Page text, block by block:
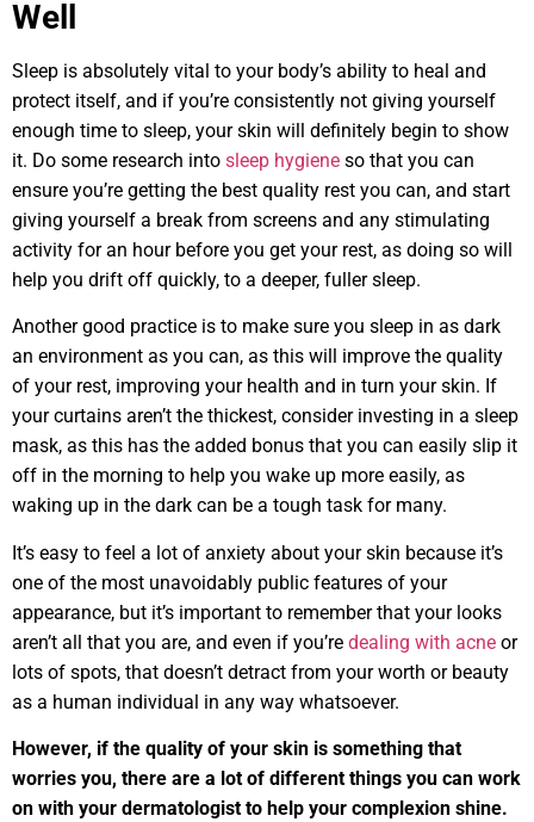
Well
Sleep is absolutely vital to your body’s ability to heal and
protect itself, and if you’re consistently not giving yourself
enough time to sleep, your skin will definitely begin to show
it. Do some research into sleep hygiene so that you can
ensure you’re getting the best quality rest you can, and start
giving yourself a break from screens and any stimulating
activity for an hour before you get your rest, as doing so will
help you drift off quickly, to a deeper, fuller sleep.
Another good practice is to make sure you sleep in as dark
an environment as you can, as this will improve the quality
of your rest, improving your health and in turn your skin. If
your curtains aren’t the thickest, consider investing in a sleep
mask, as this has the added bonus that you can easily slip it
off in the morning to help you wake up more easily, as
waking up in the dark can be a tough task for many.
It’s easy to feel a lot of anxiety about your skin because it’s
one of the most unavoidably public features of your
appearance, but it’s important to remember that your looks
aren’t all that you are, and even if you’re dealing with acne or
lots of spots, that doesn’t detract from your worth or beauty
as a human individual in any way whatsoever.
However, if the quality of your skin is something that
worries you, there are a lot of different things you can work
on with your dermatologist to help your complexion shine.